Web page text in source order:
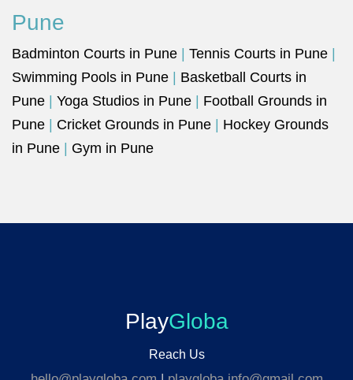
Pune
Badminton Courts in Pune Tennis Courts in Pune
Swimming Pools in Pune
Basketball Courts in
Pune
Yoga Studios in Pune
Football Grounds in
Pune
Cricket Grounds in Pune
Hockey Grounds
in Pune
Gym in Pune
PlayGloba
Reach Us